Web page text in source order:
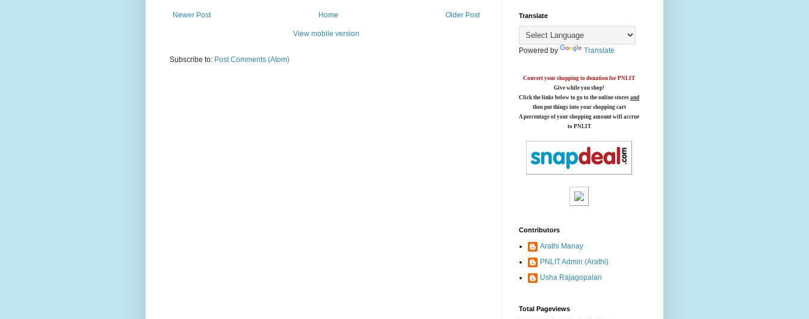
Newer Post Older Post
Home
View mobile version
Subscribe to: Post Comments (Atom)
Translate
Powered by Translate
Convert your shopping to donation for PNLIT
Give while you shop!
Click the links below to go to the online stores and
then put things into your shopping cart
A percentage of your shopping amount will accrue
to PNLIT
Contributors
Arathi Manay
PNLIT Admin (Arathi)
Usha Rajagopalan
Total Pageviews